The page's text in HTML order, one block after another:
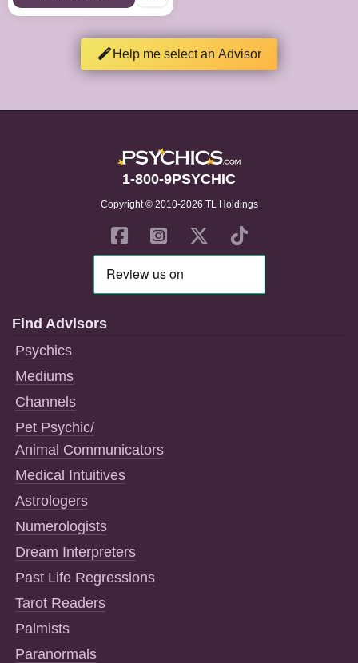
Help me select an Advisor
1-800-9PSYCHIC
Copyright © 2010-2026 TL Holdings
Find Advisors
Psychics
Mediums
Channels
Pet Psychic/
Animal Communicators
Medical Intuitives
Astrologers
Numerologists
Dream Interpreters
Past Life Regressions
Tarot Readers
Palmists
Paranormals